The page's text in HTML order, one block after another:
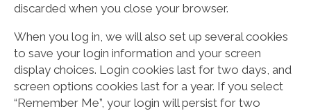
discarded when you close your browser.
When you log in, we will also set up several cookies
to save your login information and your screen
display choices. Login cookies last for two days, and
screen options cookies last for a year. If you select
“Remember Me”, your login will persist for two